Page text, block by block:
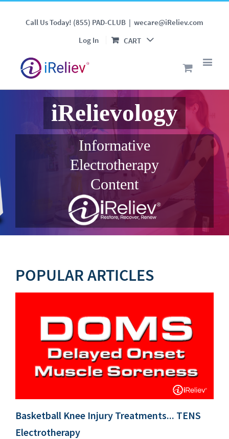
Call Us Today! (855) PAD-CLUB | wecare@iReliev.com
Log In
CART
iRelievology
Informative
Electrotherapy
Content
POPULAR ARTICLES
Basketball Knee Injury Treatments... TENS
Electrotherapy